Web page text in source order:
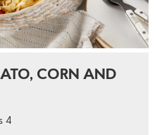
CORN AND
4